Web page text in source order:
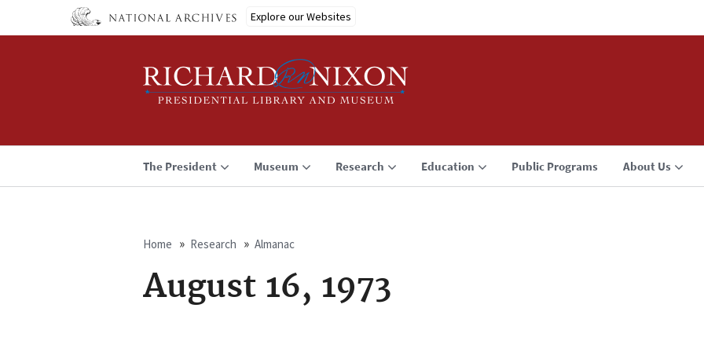
main
Explore our Websites
The President Museum Research Education Public Programs About Us
Breadcrumb
Home Research Almanac
August 16, 1973